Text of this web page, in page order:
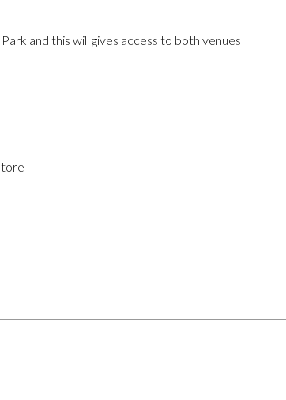
and this will gives access to both venues